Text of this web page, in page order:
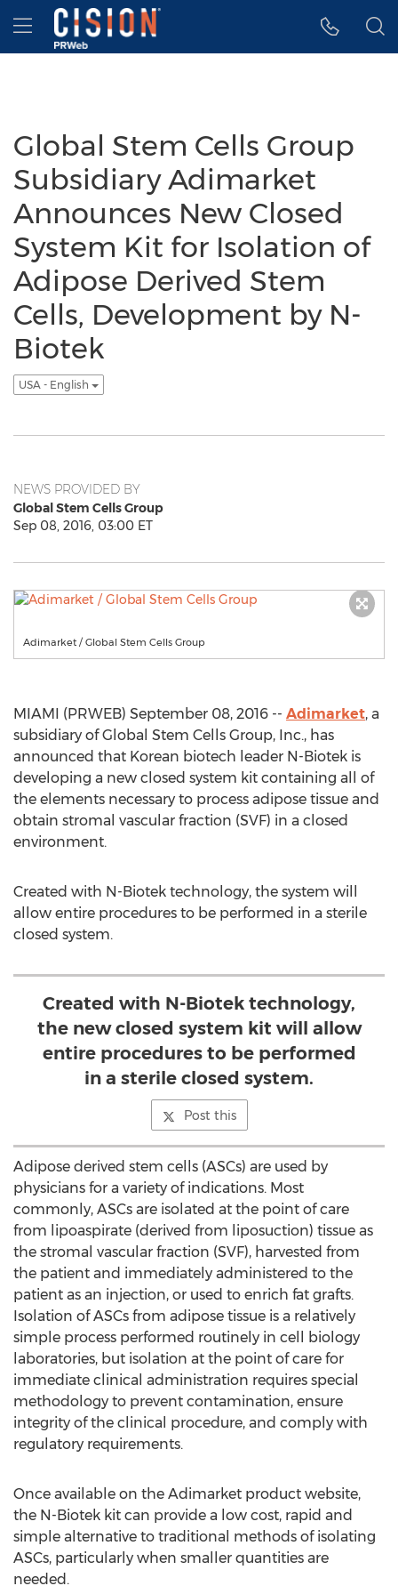
Accessibility Statement
Skip Navigation
Hamburger menu
Global Stem Cells Group
Subsidiary Adimarket
Announces New Closed
System Kit for Isolation of
Adipose Derived Stem
Cells, Development by N-
Biotek
USA - English
NEWS PROVIDED BY
Global Stem Cells Group
Sep 08, 2016, 03:00 ET
Adimarket / Global Stem Cells Group
MIAMI (PRWEB) September 08, 2016 -- Adimarket, a
subsidiary of Global Stem Cells Group, Inc., has
announced that Korean biotech leader N-Biotek is
developing a new closed system kit containing all of
the elements necessary to process adipose tissue and
obtain stromal vascular fraction (SVF) in a closed
environment.
Created with N-Biotek technology, the system will
allow entire procedures to be performed in a sterile
closed system.
Created with N-Biotek technology,
the new closed system kit will allow
entire procedures to be performed
in a sterile closed system.
Post this
Adipose derived stem cells (ASCs) are used by
physicians for a variety of indications. Most
commonly, ASCs are isolated at the point of care
from lipoaspirate (derived from liposuction) tissue as
the stromal vascular fraction (SVF), harvested from
the patient and immediately administered to the
patient as an injection, or used to enrich fat grafts.
Isolation of ASCs from adipose tissue is a relatively
simple process performed routinely in cell biology
laboratories, but isolation at the point of care for
immediate clinical administration requires special
methodology to prevent contamination, ensure
integrity of the clinical procedure, and comply with
regulatory requirements.
Once available on the Adimarket product website,
the N-Biotek kit can provide a low cost, rapid and
simple alternative to traditional methods of isolating
ASCs, particularly when smaller quantities are
needed.